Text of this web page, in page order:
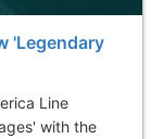
'Legendary
Line
with the